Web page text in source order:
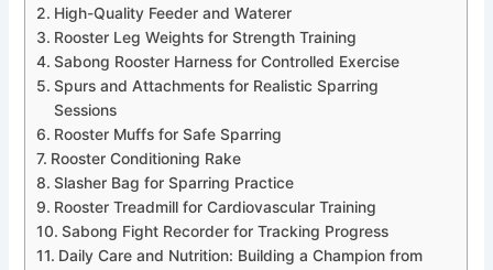
High-Quality Feeder and Waterer
Rooster Leg Weights for Strength Training
Sabong Rooster Harness for Controlled Exercise
Spurs and Attachments for Realistic Sparring
Sessions
Rooster Muffs for Safe Sparring
Rooster Conditioning Rake
Slasher Bag for Sparring Practice
Rooster Treadmill for Cardiovascular Training
Sabong Fight Recorder for Tracking Progress
Daily Care and Nutrition: Building a Champion from